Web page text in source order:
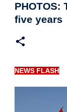
PHOTOS:
five years
NEWS FLASH